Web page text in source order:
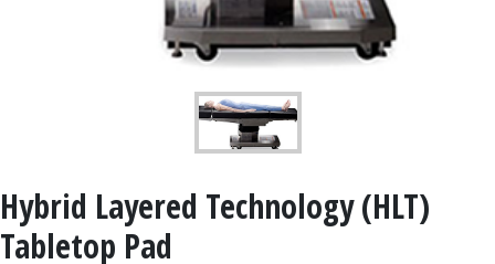
Hybrid Layered Technology (HLT)
Tabletop Pad